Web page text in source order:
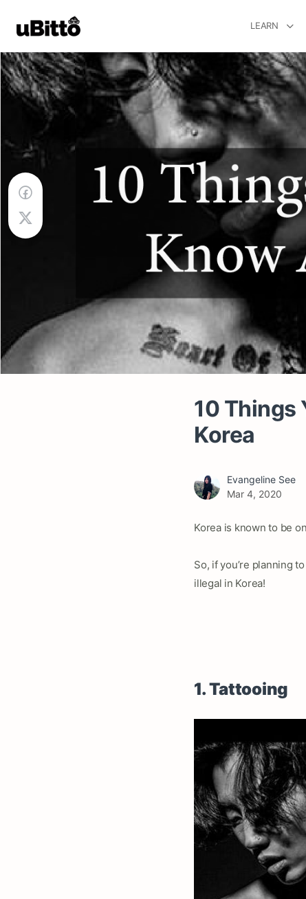
LEARN
10 Things
Korea
Evangeline See
Mar 4, 2020
Korea is known to be
So, if you’re planning
illegal in Korea!
1. Tattooing